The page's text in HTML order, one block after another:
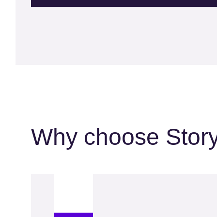
Why choose